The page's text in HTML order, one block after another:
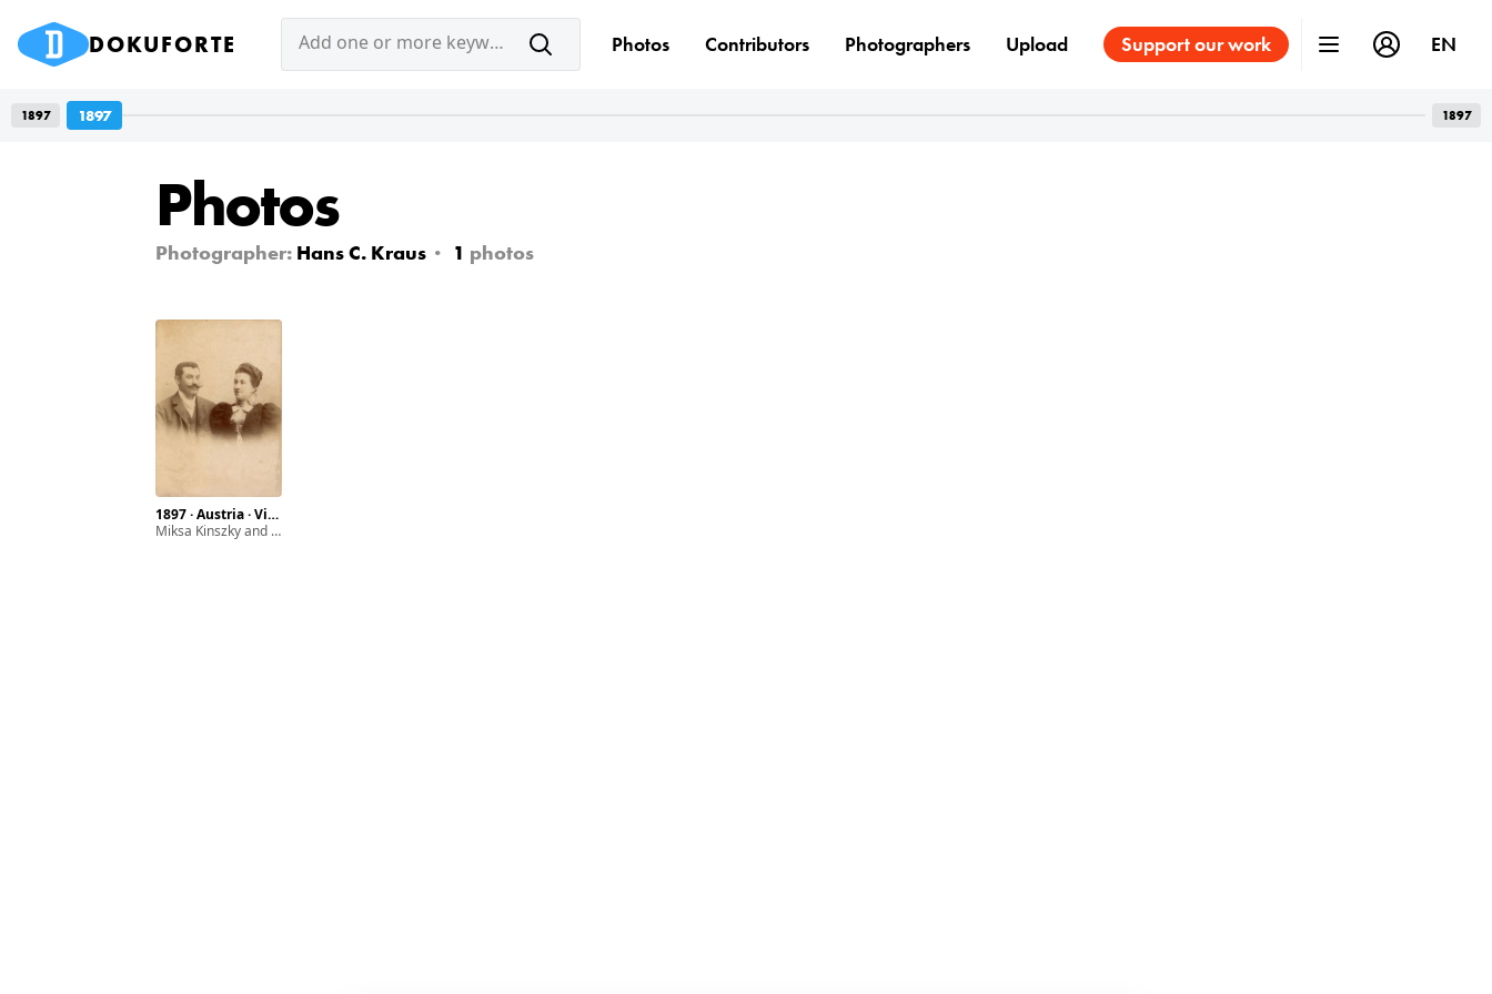
Photos
Photographer: Hans C. Kraus 1 photos
1897 · Austria · Vienna · Hundsthurmer street 22.
Miksa Kinszky and his wife Mariska Glück
DOKUFORTE Add one or more keyword(s) Photos Contributors Photographers Upload Support our work EN
1897 1897
1897